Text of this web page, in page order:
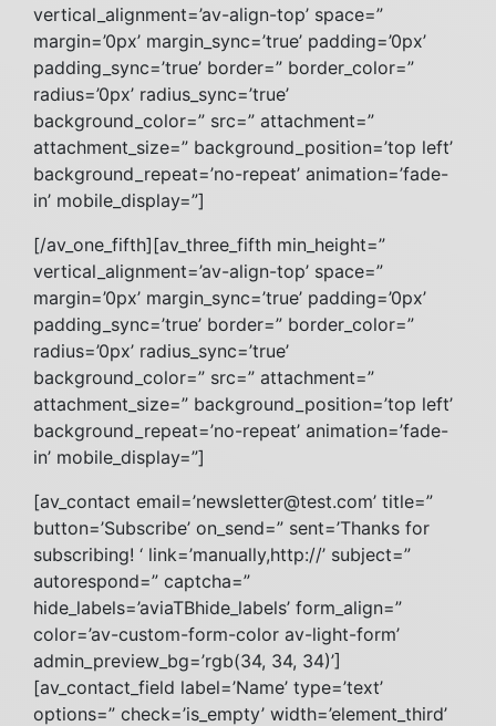
vertical_alignment=’av-align-top’ space=”
margin=’0px’ margin_sync=’true’ padding=’0px’
padding_sync=’true’ border=” border_color=”
radius=’0px’ radius_sync=’true’
background_color=” src=” attachment=”
attachment_size=” background_position=’top left’
background_repeat=’no-repeat’ animation=’fade-
in’ mobile_display=”]
[/av_one_fifth][av_three_fifth min_height=”
vertical_alignment=’av-align-top’ space=”
margin=’0px’ margin_sync=’true’ padding=’0px’
padding_sync=’true’ border=” border_color=”
radius=’0px’ radius_sync=’true’
background_color=” src=” attachment=”
attachment_size=” background_position=’top left’
background_repeat=’no-repeat’ animation=’fade-
in’ mobile_display=”]
[av_contact email=’newsletter@test.com’ title=”
button=’Subscribe’ on_send=” sent=’Thanks for
subscribing! ‘ link=’manually,http://’ subject=”
autorespond=” captcha=”
hide_labels=’aviaTBhide_labels’ form_align=”
color=’av-custom-form-color av-light-form’
admin_preview_bg=’rgb(34, 34, 34)’]
[av_contact_field label=’Name’ type=’text’
options=” check=’is_empty’ width=’element_third’